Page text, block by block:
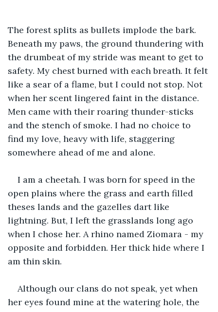
The forest splits as bullets implode the bark.
Beneath my paws, the ground thundering with
the drumbeat of my stride was meant to get to
safety. My chest burned with each breath. It felt
like a sear of a flame, but I could not stop. Not
when her scent lingered faint in the distance.
Men came with their roaring thunder-sticks
and the stench of smoke. I had no choice to
find my love, heavy with life, staggering
somewhere ahead of me and alone.
I am a cheetah. I was born for speed in the
open plains where the grass and earth filled
theses lands and the gazelles dart like
lightning. But, I left the grasslands long ago
when I chose her. A rhino named Ziomara - my
opposite and forbidden. Her thick hide where I
am thin skin.
Although our clans do not speak, yet when
her eyes found mine at the watering hole, the